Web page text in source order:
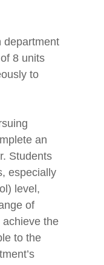
department
8 units
to
an
Students
especially
level,
of
the
to the